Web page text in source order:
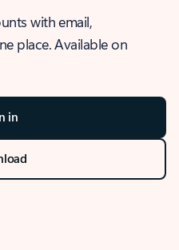
with email,
place. Available on
in